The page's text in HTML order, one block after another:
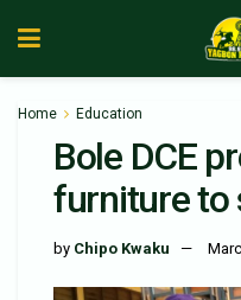
Home Education
Bole DCE
furniture to
by Chipo Kwaku